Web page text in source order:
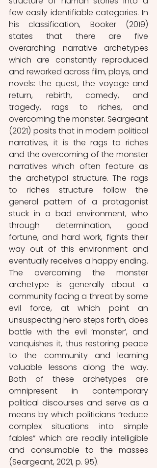
few easily identifiable categories. In
his classification, Booker (2019)
states that there are five
overarching narrative archetypes
which are constantly reproduced
and reworked across film, plays, and
novels: the quest, the voyage and
return, rebirth, comedy, and
tragedy, rags to riches, and
overcoming the monster. Seargeant
(2021) posits that in modern political
narratives, it is the rags to riches
and the overcoming of the monster
narratives which often feature as
the archetypal structure. The rags
to riches structure follow the
general pattern of a protagonist
stuck in a bad environment, who
through determination, good
fortune, and hard work, fights their
way out of this environment and
eventually receives a happy ending.
The overcoming the monster
archetype is generally about a
community facing a threat by some
evil force, at which point an
unsuspecting hero steps forth, does
battle with the evil ‘monster’, and
vanquishes it, thus restoring peace
to the community and learning
valuable lessons along the way.
Both of these archetypes are
omnipresent in contemporary
political discourses and serve as a
means by which politicians “reduce
complex situations into simple
fables” which are readily intelligible
and consumable to the masses
(Seargeant, 2021, p. 95).